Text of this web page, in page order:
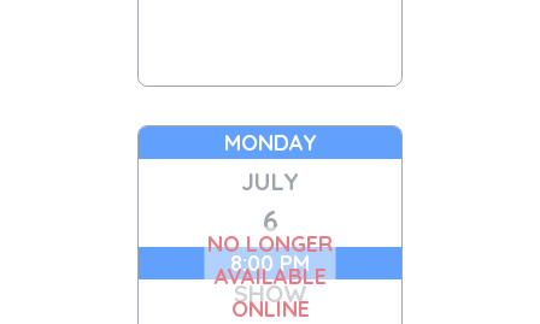
MONDAY
JULY
6
8:00 PM
SHOW
NO LONGER
AVAILABLE
ONLINE